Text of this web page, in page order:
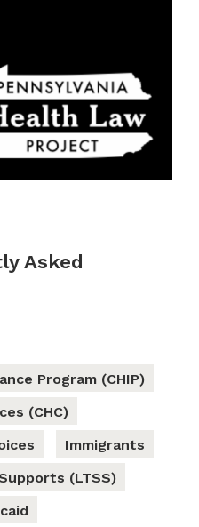
Asked
Program (CHIP)
(CHC)
Immigrants
(LTSS)